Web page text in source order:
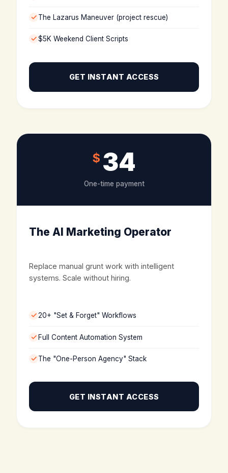
The Lazarus Maneuver (project rescue)
$5K Weekend Client Scripts
GET INSTANT ACCESS
$ 34
One-time payment
The AI Marketing Operator
Replace manual grunt work with intelligent
systems. Scale without hiring.
20+ "Set & Forget" Workflows
Full Content Automation System
The "One-Person Agency" Stack
GET INSTANT ACCESS